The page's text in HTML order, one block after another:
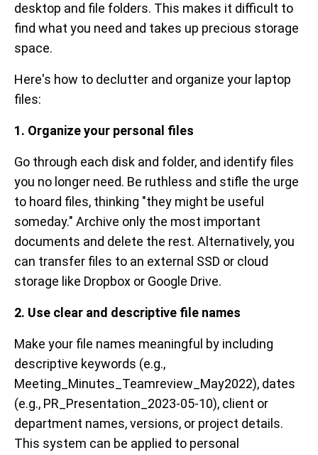
desktop and file folders. This makes it difficult to
find what you need and takes up precious storage
space.
Here's how to declutter and organize your laptop
files:
1. Organize your personal files
Go through each disk and folder, and identify files
you no longer need. Be ruthless and stifle the urge
to hoard files, thinking "they might be useful
someday." Archive only the most important
documents and delete the rest. Alternatively, you
can transfer files to an external SSD or cloud
storage like Dropbox or Google Drive.
2. Use clear and descriptive file names
Make your file names meaningful by including
descriptive keywords (e.g.,
Meeting_Minutes_Teamreview_May2022), dates
(e.g., PR_Presentation_2023-05-10), client or
department names, versions, or project details.
This system can be applied to personal